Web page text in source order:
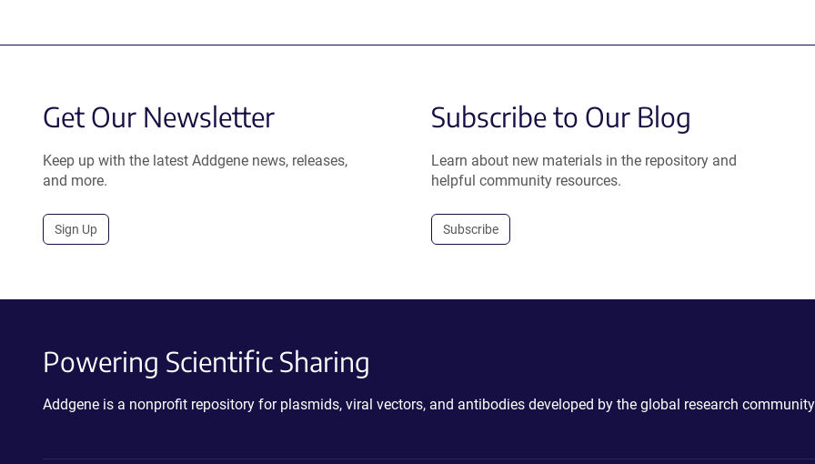
Get Our Newsletter
Keep up with the latest Addgene news, releases,
and more.
Sign Up
Subscribe to Our Blog
Learn about new materials in the repository and
helpful community resources.
Subscribe
Powering Scientific Sharing
Addgene is a nonprofit repository for plasmids, viral vectors, and antibodies developed by the global research